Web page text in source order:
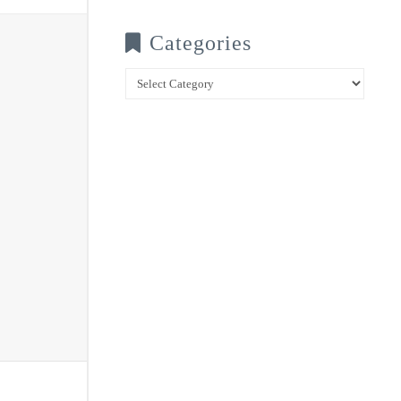
Categories
Categories